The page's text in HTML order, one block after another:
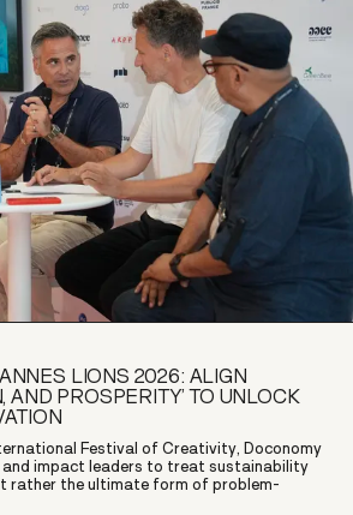
LIONS 2026: ALIGN
AND PROSPERITY’ TO UNLOCK
Festival of Creativity, Doconomy
impact leaders to treat sustainability
rather the ultimate form of problem-